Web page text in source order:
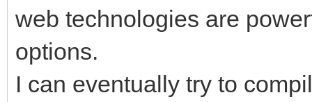
web technologies are
options.
I can eventually try to